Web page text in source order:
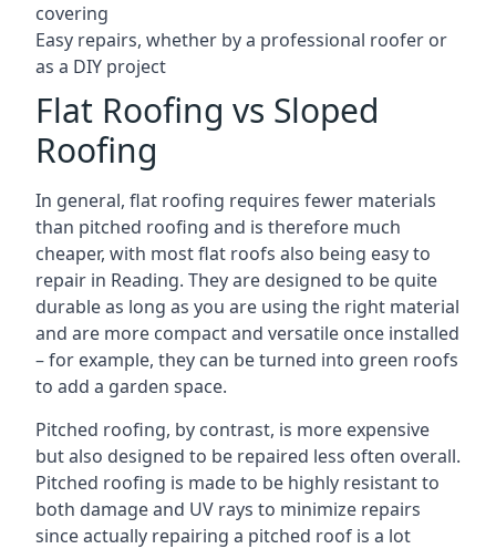
covering
Easy repairs, whether by a professional roofer or
as a DIY project
Flat Roofing vs Sloped
Roofing
In general, flat roofing requires fewer materials
than pitched roofing and is therefore much
cheaper, with most flat roofs also being easy to
repair in Reading. They are designed to be quite
durable as long as you are using the right material
and are more compact and versatile once installed
– for example, they can be turned into green roofs
to add a garden space.
Pitched roofing, by contrast, is more expensive
but also designed to be repaired less often overall.
Pitched roofing is made to be highly resistant to
both damage and UV rays to minimize repairs
since actually repairing a pitched roof is a lot